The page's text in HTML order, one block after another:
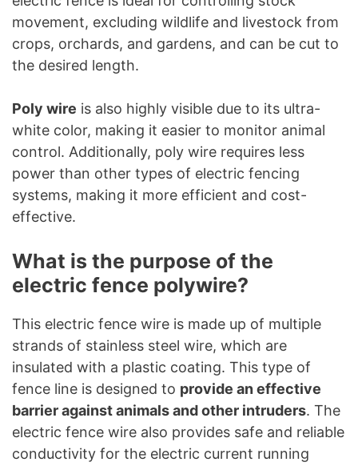
movement, excluding wildlife and livestock from
crops, orchards, and gardens, and can be cut to
the desired length.
Poly wire is also highly visible due to its ultra-
white color, making it easier to monitor animal
control. Additionally, poly wire requires less
power than other types of electric fencing
systems, making it more efficient and cost-
effective.
What is the purpose of the
electric fence polywire?
This electric fence wire is made up of multiple
strands of stainless steel wire, which are
insulated with a plastic coating. This type of
fence line is designed to provide an effective
barrier against animals and other intruders. The
electric fence wire also provides safe and reliable
conductivity for the electric current running